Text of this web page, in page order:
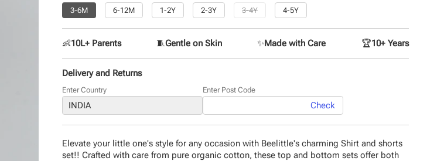
3-6M 6-12M 1-2Y 2-3Y 3-4Y 4-5Y
👶10L+ Parents 🧵Gentle on Skin ✨Made with Care 🏆10+ Years
Delivery and Returns
Enter Country Enter Post Code
Check
Elevate your little one's style for any occasion with Beelittle's charming Shirt and shorts
set!! Crafted with care from pure organic cotton, these top and bottom sets offer both